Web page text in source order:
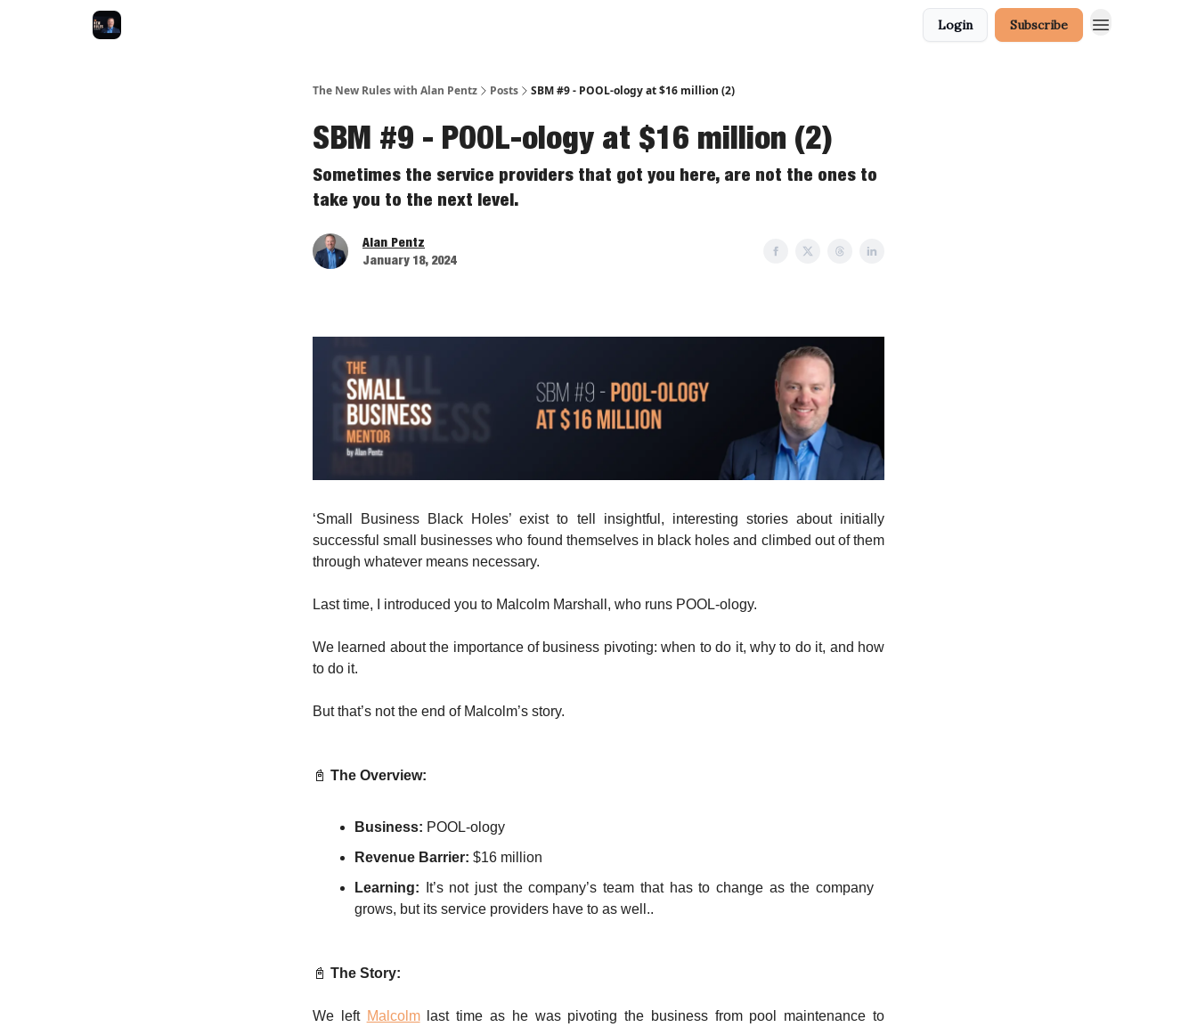
Login Subscribe
The New Rules with Alan Pentz Posts SBM #9 - POOL-ology at $16 million (2)
SBM #9 - POOL-ology at $16 million (2)
Sometimes the service providers that got you here, are not the ones to
take you to the next level.
Alan Pentz
January 18, 2024
‘Small Business Black Holes’ exist to tell insightful, interesting stories about initially
successful small businesses who found themselves in black holes and climbed out of them
through whatever means necessary.
Last time, I introduced you to Malcolm Marshall, who runs POOL-ology.
We learned about the importance of business pivoting: when to do it, why to do it, and how
to do it.
But that’s not the end of Malcolm’s story.
📓 The Overview:
Business: POOL-ology
Revenue Barrier: $16 million
Learning: It’s not just the company’s team that has to change as the company
grows, but its service providers have to as well..
📓 The Story:
We left Malcolmlast time as he was pivoting the business from pool maintenance to